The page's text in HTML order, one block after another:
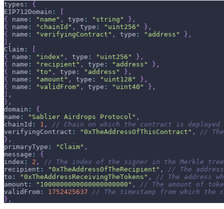
types :
{
EIP712Domain :
{
name : "name" , type : "string" } ,
{
name : "chainId" , type : "uint256" } ,
{
name : "verifyingContract" , type : "address" } ,
,
Claim :
{
name : "index" , type : "uint256" } ,
{
name : "recipient" , type : "address" } ,
{
name : "to" , type : "address" } ,
{
name : "amount" , type : "uint128" } ,
{
name : "validFrom" , type : "uint40" } ,
,
} ,
domain :
{
name : "Sablier Airdrops Protocol" ,
chainId : 1 ,
// Chain on which the contract is deployed
verifyingContract : "0xTheAddressOfThisContract" ,
//
} ,
primaryType : "Claim" ,
message :
{
index : 2 ,
// The index of the signer in the Merkle tree
recipient : "0xTheAddressOfTheRecipient" ,
// The
to : "0xTheAddressReceivingTheTokens" ,
// The address
amount : "1000000000000000000000" ,
// The amount of
validFrom : 1752425637
// The timestamp from which
} ,